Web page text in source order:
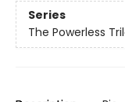
Series
The Powerless